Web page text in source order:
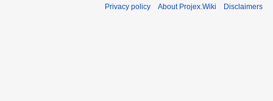
Privacy policy About Projex.Wiki Disclaimers